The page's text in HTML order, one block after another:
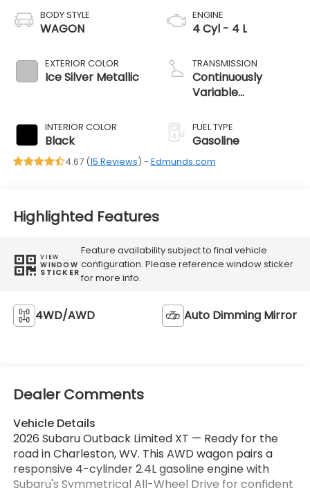
BODY STYLE
WAGON
EXTERIOR COLOR
Ice Silver Metallic
INTERIOR COLOR
Black
ENGINE
4 Cyl - 4 L
TRANSMISSION
Continuously
Variable
FUEL TYPE
Gasoline
4.67 (15 Reviews) - Edmunds.com
Highlighted Features
VIEW
WINDOW
STICKER
Feature availability subject to final vehicle
configuration. Please reference window sticker
for more info.
4WD/AWD Auto Dimming Mirror
Dealer Comments
Vehicle Details
2026 Subaru Outback Limited XT — Ready for the
road in Charleston, WV. This AWD wagon pairs a
responsive 4-cylinder 2.4L gasoline engine with
Subaru's Symmetrical All-Wheel Drive for confident